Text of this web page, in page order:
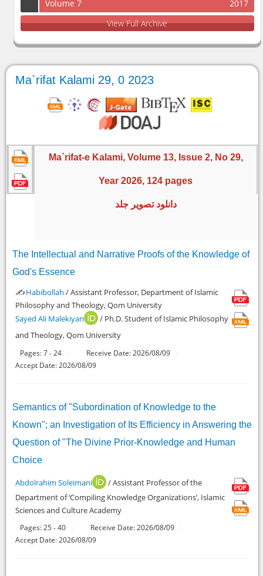
Volume 7
2017
View Full Archive
Ma`rifat Kalami 29, 0 2023
Ma`rifat-e Kalami, Volume 13, Issue 2, No 29,
Year 2026, 124 pages
دانلود تصویر جلد
The Intellectual and Narrative Proofs of the Knowledge of
God's Essence
✍️ Habibollah / Assistant Professor, Department of Islamic
Philosophy and Theology, Qom University
Sayed Ali Malekiyan
/ Ph.D. Student of Islamic Philosophy
and Theology, Qom University
Pages:7 - 24
Receive Date: 2026/08/09
Accept Date: 2026/08/09
Semantics of "Subordination of Knowledge to the
Known"; an Investigation of Its Efficiency in Answering the
Question of "The Divine Prior-Knowledge and Human
Choice
Abdolrahim Soleimani
/ Assistant Professor of the
Department of ‘Compiling Knowledge Organizations’, Islamic
Sciences and Culture Academy
Pages:25 - 40
Receive Date: 2026/08/09
Accept Date: 2026/08/09